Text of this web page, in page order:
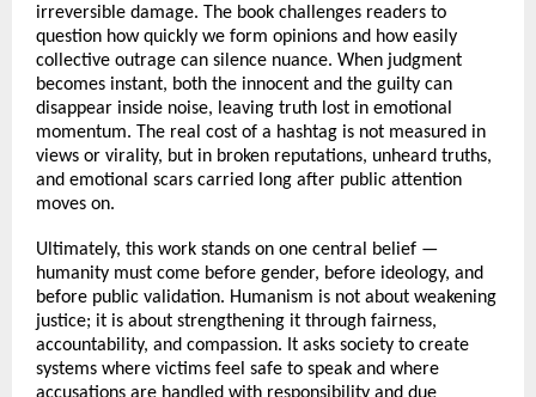
irreversible damage. The book challenges readers to
question how quickly we form opinions and how easily
collective outrage can silence nuance. When judgment
becomes instant, both the innocent and the guilty can
disappear inside noise, leaving truth lost in emotional
momentum. The real cost of a hashtag is not measured in
views or virality, but in broken reputations, unheard truths,
and emotional scars carried long after public attention
moves on.
Ultimately, this work stands on one central belief —
humanity must come before gender, before ideology, and
before public validation. Humanism is not about weakening
justice; it is about strengthening it through fairness,
accountability, and compassion. It asks society to create
systems where victims feel safe to speak and where
accusations are handled with responsibility and due